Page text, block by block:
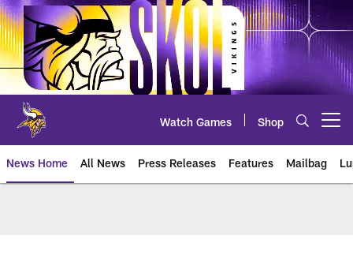
Skip
to
main
content
Watch Games Shop
News Home All News Press Releases Features Mailbag